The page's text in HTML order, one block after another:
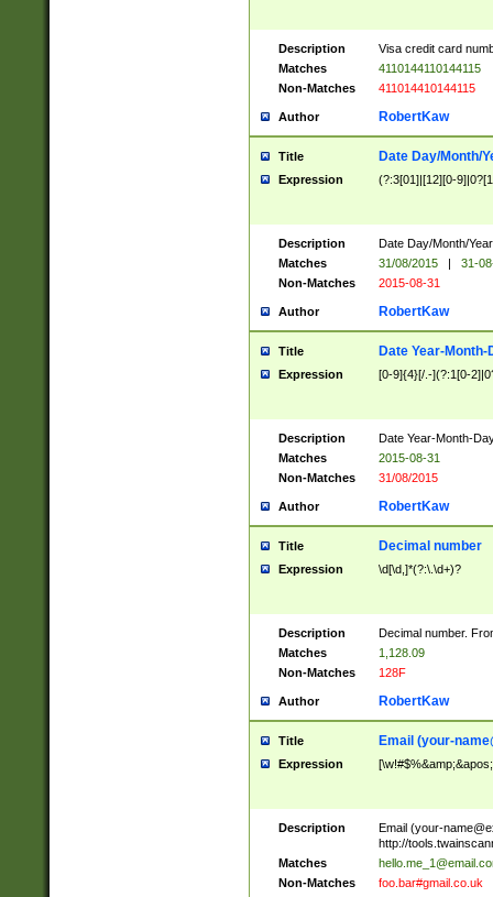
Description
Visa credit card
Matches
4110144110144115
Non-Matches
411014410144115
Author RobertKaw
Title Date Day/Month/
Expression (?:3[01]|[12][0-
Description
Date Day/Month/
Matches
31/08/2015 |
31-
Non-Matches
2015-08-31
Author RobertKaw
Title Date Year-Month-
Expression [0-9]{4}[/.-](?:1[0-
Description
Date Year-Month-
Matches
2015-08-31
Non-Matches
31/08/2015
Author RobertKaw
Title Decimal number
Expression \d[\d,]*(?:\.\d+)?
Description
Decimal number.
Matches
1,128.09
Non-Matches
128F
Author RobertKaw
Title Email (your-
Expression
Description Email (your-
http://
Matches
Non-Matches
foo.bar#gmail.co.uk